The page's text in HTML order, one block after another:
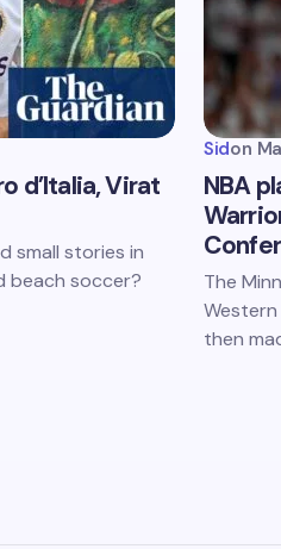
d’Italia, Virat
small stories in
beach soccer?
Sidon
NBA
The
then